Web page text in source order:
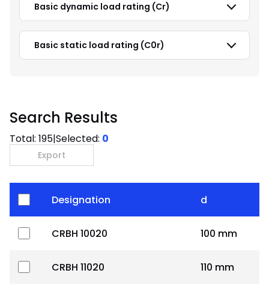
Basic dynamic load rating (Cr)
Basic static load rating (C0r)
Search Results
Total: 195|Selected: 0
Export
Designation d
CRBH 10020 100 mm
CRBH 11020 110 mm